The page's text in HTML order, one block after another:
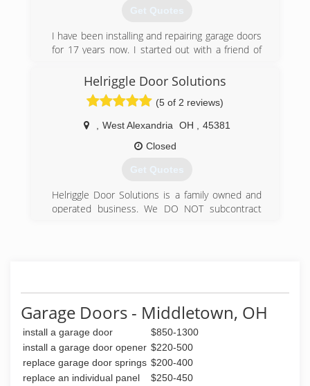
(513) 860-0222
Get Quotes
I have been installing and repairing garage doors
for 17 years now. I started out with a friend of
really my passion.
(614) 615-3840
Helriggle Door Solutions
(5 of 2 reviews)
West Alexandria OH
45381
Closed
Get Quotes
Helriggle Door Solutions is a family owned and
operated business. We DO NOT subcontract
payment by check.
Helriggle Door Solutions has been an A rated
Better Business Bureau Accredited Business
since 03/2011. Call Helriggle Door Solutions
today at (937) 839-4377.
(937) 839-4377
Garage Doors - Middletown, OH
install a garage door
$850-1300
install a garage door opener $220-500
replace garage door springs $200-400
replace an individual panel
$250-450